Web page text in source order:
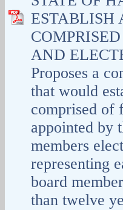
ESTABLISH
AND
Proposes a
that would
comprised of
appointed by
members
representing
board
than twelve